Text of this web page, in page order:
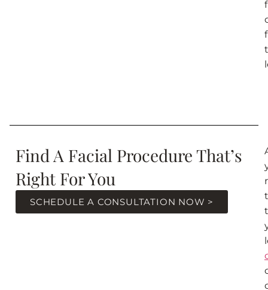
Find A Facial Procedure That’s
Right For You
SCHEDULE A CONSULTATION NOW >